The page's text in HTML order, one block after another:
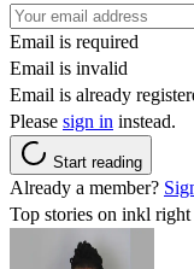
Email is required
Email is invalid
Email is already
Please sign in instead.
Start reading
Already a member?
Top stories on inkl